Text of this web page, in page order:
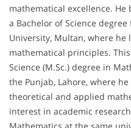
mathematical excellence.
a Bachelor of Science
University, Multan, where
mathematical principles.
Science (M.Sc.) degree in
the Punjab, Lahore, where
theoretical and applied
interest in academic